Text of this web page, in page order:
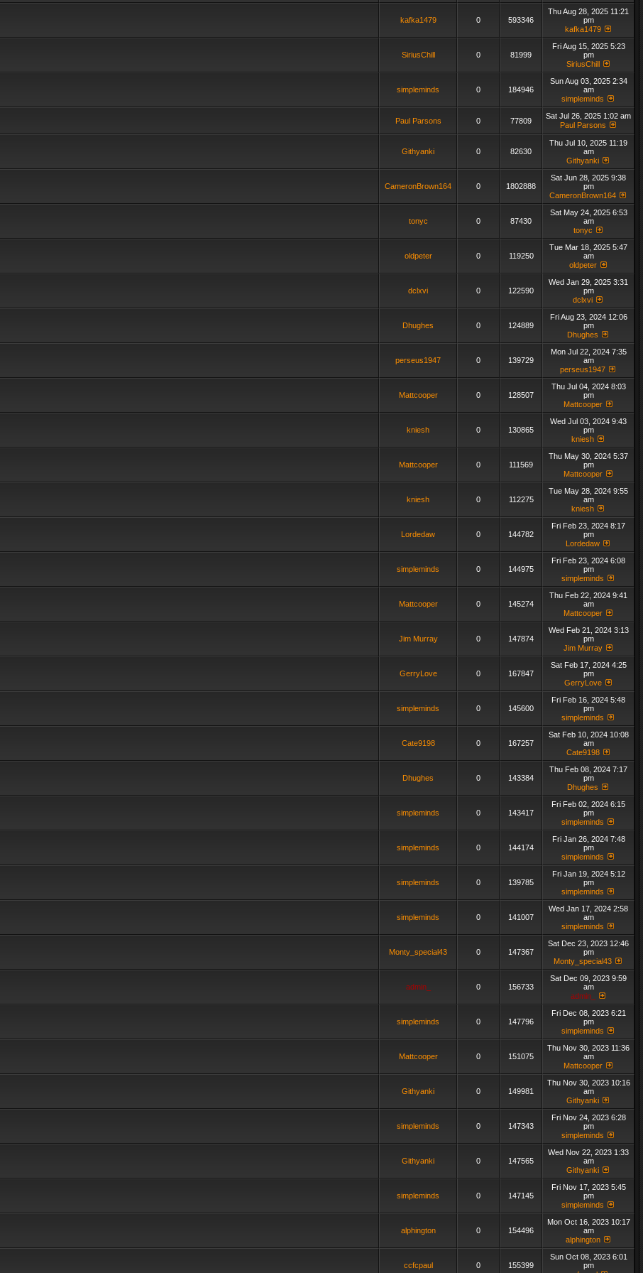
kafka1479 0 593346
Thu Aug 28, 2025 11:21
pm
kafka1479
SiriusChill 0 81999
Fri Aug 15, 2025 5:23
pm
SiriusChill
simpleminds 0 184946
Sun Aug 03, 2025 2:34
am
simpleminds
Paul Parsons 0 77809
Sat Jul 26, 2025 1:02 am
Paul Parsons
Githyanki 0 82630
Thu Jul 10, 2025 11:19
am
Githyanki
CameronBrown164 0 1802888
Sat Jun 28, 2025 9:38
pm
CameronBrown164
tonyc 0 87430
Sat May 24, 2025 6:53
am
tonyc
oldpeter 0 119250
Tue Mar 18, 2025 5:47
am
oldpeter
dclxvi 0 122590
Wed Jan 29, 2025 3:31
pm
dclxvi
Dhughes 0 124889
Fri Aug 23, 2024 12:06
pm
Dhughes
perseus1947 0 139729
Mon Jul 22, 2024 7:35
am
perseus1947
Mattcooper 0 128507
Thu Jul 04, 2024 8:03
pm
Mattcooper
kniesh 0 130865
Wed Jul 03, 2024 9:43
pm
kniesh
Mattcooper 0 111569
Thu May 30, 2024 5:37
pm
Mattcooper
kniesh 0 112275
Tue May 28, 2024 9:55
am
kniesh
Lordedaw 0 144782
Fri Feb 23, 2024 8:17
pm
Lordedaw
simpleminds 0 144975
Fri Feb 23, 2024 6:08
pm
simpleminds
Mattcooper 0 145274
Thu Feb 22, 2024 9:41
am
Mattcooper
Jim Murray 0 147874
Wed Feb 21, 2024 3:13
pm
Jim Murray
GerryLove 0 167847
Sat Feb 17, 2024 4:25
pm
GerryLove
simpleminds 0 145600
Fri Feb 16, 2024 5:48
pm
simpleminds
Cate9198 0 167257
Sat Feb 10, 2024 10:08
am
Cate9198
Dhughes 0 143384
Thu Feb 08, 2024 7:17
pm
Dhughes
simpleminds 0 143417
Fri Feb 02, 2024 6:15
pm
simpleminds
simpleminds 0 144174
Fri Jan 26, 2024 7:48
pm
simpleminds
simpleminds 0 139785
Fri Jan 19, 2024 5:12
pm
simpleminds
simpleminds 0 141007
Wed Jan 17, 2024 2:58
am
simpleminds
Monty_special43 0 147367
Sat Dec 23, 2023 12:46
pm
Monty_special43
admin_ 0 156733
Sat Dec 09, 2023 9:59
am
admin_
simpleminds 0 147796
Fri Dec 08, 2023 6:21
pm
simpleminds
Mattcooper 0 151075
Thu Nov 30, 2023 11:36
am
Mattcooper
Githyanki 0 149981
Thu Nov 30, 2023 10:16
am
Githyanki
simpleminds 0 147343
Fri Nov 24, 2023 6:28
pm
simpleminds
Githyanki 0 147565
Wed Nov 22, 2023 1:33
am
Githyanki
simpleminds 0 147145
Fri Nov 17, 2023 5:45
pm
simpleminds
alphington 0 154496
Mon Oct 16, 2023 10:17
am
alphington
ccfcpaul 0 155399
Sun Oct 08, 2023 6:01
pm